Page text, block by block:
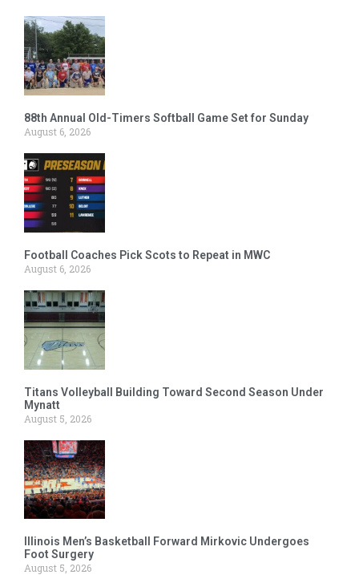
88th Annual Old-Timers Softball Game Set for Sunday
August 6, 2026
Football Coaches Pick Scots to Repeat in MWC
August 6, 2026
Titans Volleyball Building Toward Second Season Under
Mynatt
August 5, 2026
Illinois Men’s Basketball Forward Mirkovic Undergoes
Foot Surgery
August 5, 2026